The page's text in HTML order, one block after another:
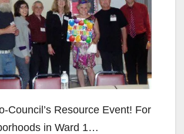
Council’s Resource Event! For
in Ward 1…